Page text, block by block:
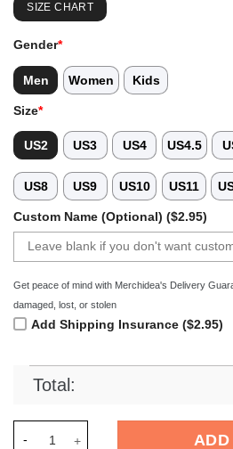
SIZE CHART
Gender*
Men Women Kids
Size*
US2 US3 US4 US4.5
US8 US9 US10 US11
Custom Name (Optional) ($2.95)
Get peace of mind with Merchidea's Delivery
damaged, lost, or stolen
Add Shipping Insurance ($2.95)
Total: